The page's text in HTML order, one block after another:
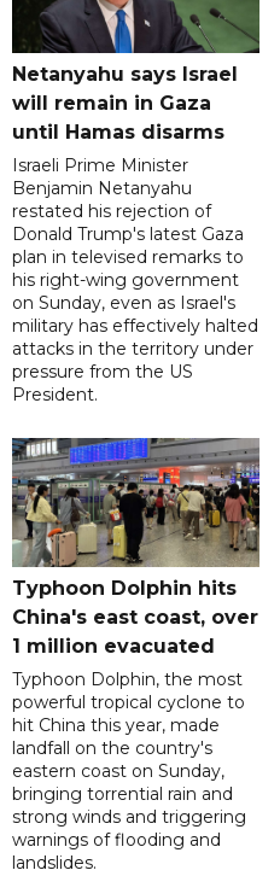
Netanyahu says Israel
will remain in Gaza
until Hamas disarms
Israeli Prime Minister
Benjamin Netanyahu
restated his rejection of
Donald Trump's latest Gaza
plan in televised remarks to
his right-wing government
on Sunday, even as Israel's
military has effectively halted
attacks in the territory under
pressure from the US
President.
Typhoon Dolphin hits
China's east coast, over
1 million evacuated
Typhoon Dolphin, the most
powerful tropical cyclone to
hit China this year, made
landfall on the country's
eastern coast on Sunday,
bringing torrential rain and
strong winds and triggering
warnings of flooding and
landslides.